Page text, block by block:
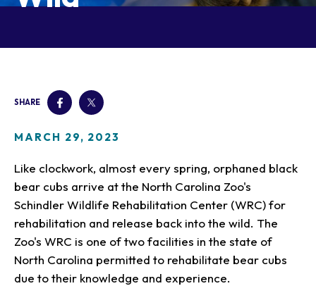
Animals
Child and Infant Care
Gift Shop
Meet the Keeper
Zoo Tours
Events
Snorin Safari
(Overnight programs)
Our Animals
Animals
SHARE
MARCH 29, 2023
Like clockwork, almost every spring, orphaned black
bear cubs arrive at the North Carolina Zoo's
Schindler Wildlife Rehabilitation Center (WRC) for
rehabilitation and release back into the wild. The
Zoo's WRC is one of two facilities in the state of
North Carolina permitted to rehabilitate bear cubs
due to their knowledge and experience.